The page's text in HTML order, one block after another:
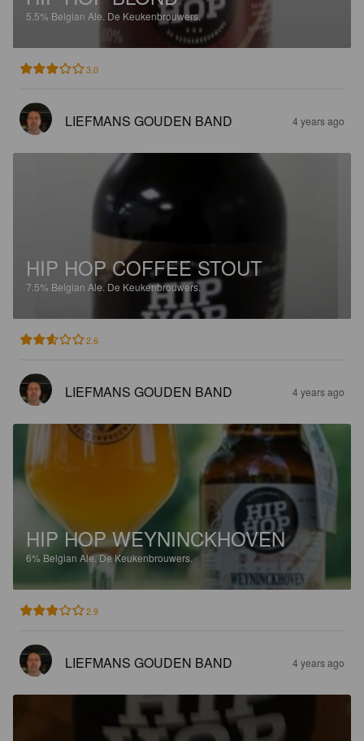
5.5% Belgian Ale. De Keukenbrouwers.
3.0
LIEFMANS GOUDEN BAND 4 years ago
HIP HOP COFFEE STOUT
7.5% Belgian Ale.De Keukenbrouwers.
2.6
LIEFMANS GOUDEN BAND 4 years ago
HIP HOP WEYNINCKHOVEN
6% Belgian Ale.De Keukenbrouwers.
2.9
LIEFMANS GOUDEN BAND 4 years ago